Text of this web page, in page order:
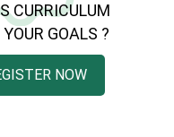
CURRICULUM
GOALS ?
NOW